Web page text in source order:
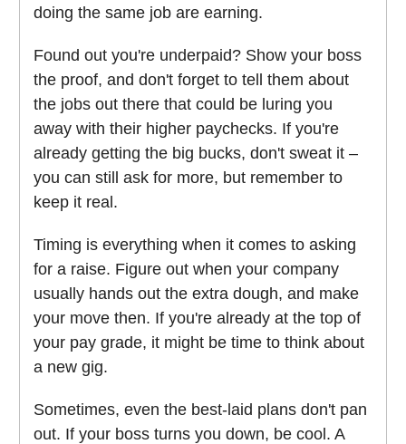
doing the same job are earning.
Found out you're underpaid? Show your boss
the proof, and don't forget to tell them about
the jobs out there that could be luring you
away with their higher paychecks. If you're
already getting the big bucks, don't sweat it –
you can still ask for more, but remember to
keep it real.
Timing is everything when it comes to asking
for a raise. Figure out when your company
usually hands out the extra dough, and make
your move then. If you're already at the top of
your pay grade, it might be time to think about
a new gig.
Sometimes, even the best-laid plans don't pan
out. If your boss turns you down, be cool. A